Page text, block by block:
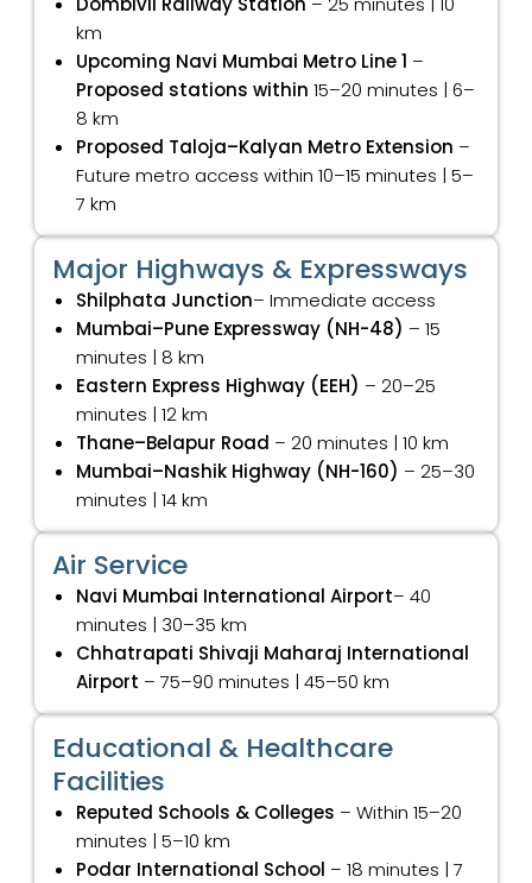
km
Upcoming Navi Mumbai Metro Line 1 –
Proposed stations within 15–20 minutes | 6–
8 km
Proposed Taloja–Kalyan Metro Extension –
Future metro access within 10–15 minutes | 5–
7 km
Major Highways & Expressways
Shilphata Junction– Immediate access
Mumbai–Pune Expressway (NH-48) – 15
minutes | 8 km
Eastern Express Highway (EEH) – 20–25
minutes | 12 km
Thane–Belapur Road – 20 minutes | 10 km
Mumbai–Nashik Highway (NH-160) – 25–30
minutes | 14 km
Air Service
Navi Mumbai International Airport– 40
minutes | 30–35 km
Chhatrapati Shivaji Maharaj International
Airport – 75–90 minutes | 45–50 km
Educational & Healthcare
Facilities
Reputed Schools & Colleges – Within 15–20
minutes | 5–10 km
Podar International School – 18 minutes | 7